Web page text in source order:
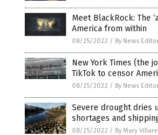
Meet BlackRock: The
America from within
08/25/2022 / By News
New York Times (the
TikTok to censor
08/25/2022 / By News
Severe drought dries
shortages and
08/25/2022 / By Mary